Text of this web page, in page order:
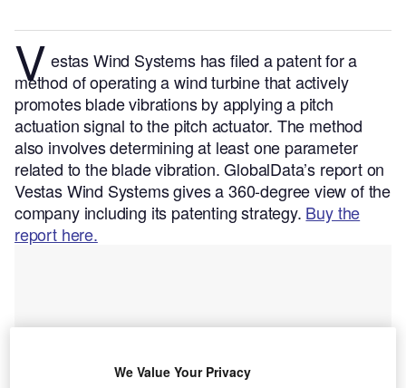
V estas Wind Systems has filed a patent for a
method of operating a wind turbine that actively
promotes blade vibrations by applying a pitch
actuation signal to the pitch actuator. The method
also involves determining at least one parameter
related to the blade vibration.GlobalData’s report on
Vestas Wind Systems gives a 360-degree view of the
company including its patenting strategy. Buy the
report here.
We Value Your Privacy